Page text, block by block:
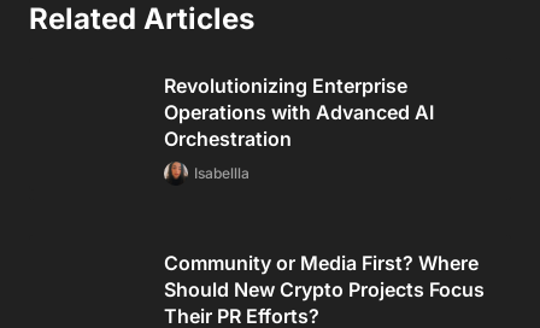
Related Articles
Revolutionizing Enterprise
Operations with Advanced AI
Orchestration
Isabellla
Community or Media First? Where
Should New Crypto Projects Focus
Their PR Efforts?